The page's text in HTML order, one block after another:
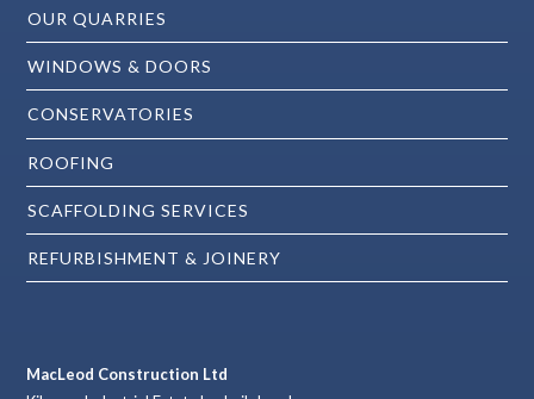
OUR QUARRIES
WINDOWS & DOORS
CONSERVATORIES
ROOFING
SCAFFOLDING SERVICES
REFURBISHMENT & JOINERY
MacLeod Construction Ltd